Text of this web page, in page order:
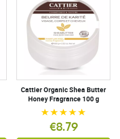
Cattier Organic Shea Butter
Honey Fragrance 100 g
€8.79